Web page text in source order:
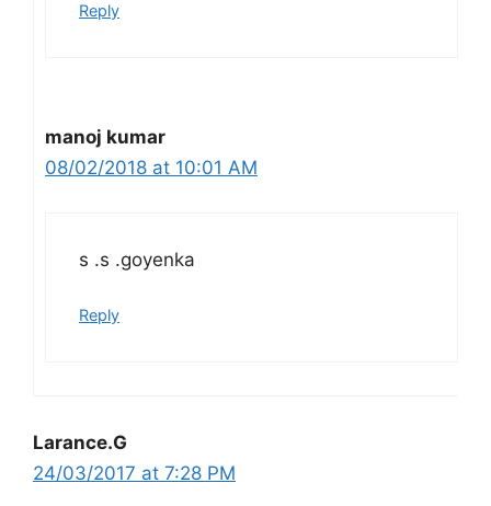
Reply
manoj kumar
08/02/2018 at 10:01 AM
s .s .goyenka
Reply
Larance.G
24/03/2017 at 7:28 PM